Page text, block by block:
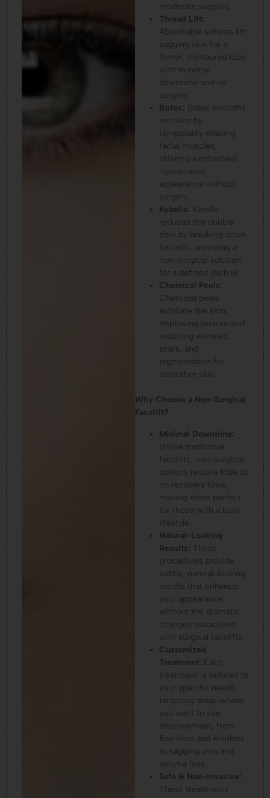
moderate sagging.
Thread Lift:
Absorbable sutures lift
sagging skin for a
firmer, contoured look
with minimal
downtime and no
surgery.
Botox: Botox smooths
wrinkles by
temporarily relaxing
facial muscles,
offering a refreshed,
rejuvenated
appearance without
surgery.
Kybella: Kybella
reduces the double
chin by breaking down
fat cells, providing a
non-surgical solution
for a defined jawline.
Chemical Peels:
Chemical peels
exfoliate the skin,
improving texture and
reducing wrinkles,
scars, and
pigmentation for
smoother skin.
Why Choose a Non-Surgical
Facelift?
Minimal Downtime:
Unlike traditional
facelifts, non-surgical
options require little to
no recovery time,
making them perfect
for those with a busy
lifestyle.
Natural-Looking
Results: These
procedures provide
subtle, natural-looking
results that enhance
your appearance
without the dramatic
changes associated
with surgical facelifts.
Customized
Treatment: Each
treatment is tailored to
your specific needs,
targeting areas where
you want to see
improvement, from
fine lines and wrinkles
to sagging skin and
volume loss.
Safe & Non-Invasive:
These treatments